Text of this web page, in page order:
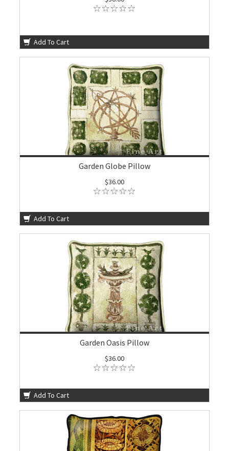
Add To Cart
Garden Globe Pillow
$36.00
Add To Cart
Garden Oasis Pillow
$36.00
Add To Cart